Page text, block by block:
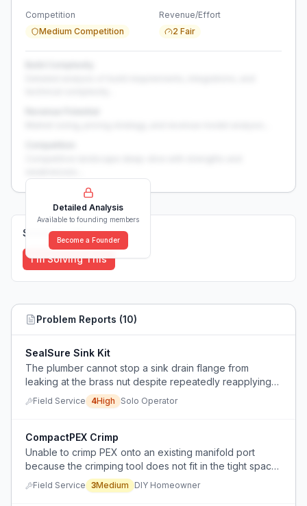
Competition
Medium Competition
Revenue/Effort
2 Fair
Detailed Analysis
Available to founding members
Become a Founder
Solutions (0)
I'm Solving This
Problem Reports (10)
SealSure Sink Kit
The plumber cannot stop a sink drain flange from
leaking at the brass nut despite repeatedly reapplying
plumber's putty and silicone.
Field Service 4High Solo Operator
CompactPEX Crimp
Unable to crimp PEX onto an existing manifold port
because the crimping tool does not fit in the tight space,
and attempting to disassemble the valve risks causing
leaks.
Field Service 3Medium DIY Homeowner